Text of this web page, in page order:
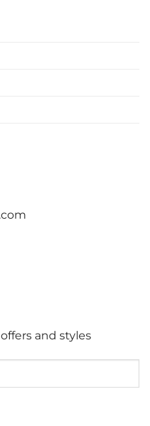
and styles